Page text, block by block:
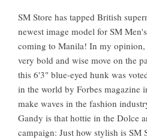
SM Store has tapped British
newest image model for SM
coming to Manila! In my
very bold and wise move on the
this 6'3" blue-eyed hunk was
in the world by Forbes magazine
make waves in the fashion
Gandy is that hottie in the Dolce
campaign: Just how stylish is SM